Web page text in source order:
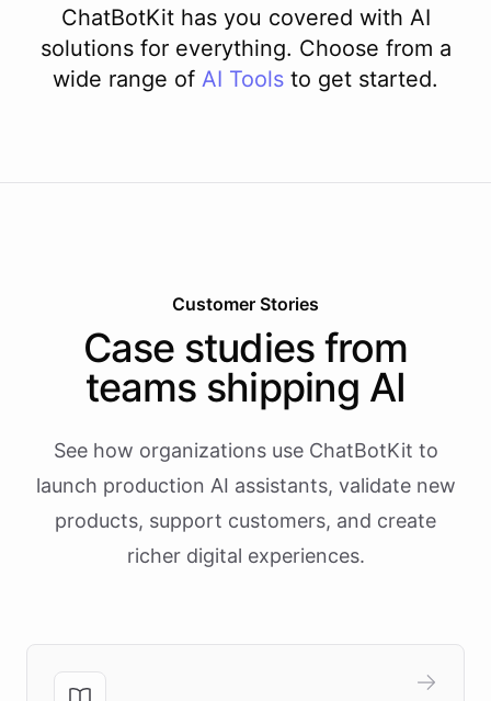
ChatBotKit has you covered with AI
solutions for everything. Choose from a
wide range of AI Tools to get started.
Customer Stories
Case studies from
teams shipping AI
See how organizations use ChatBotKit to
launch production AI assistants, validate new
products, support customers, and create
richer digital experiences.